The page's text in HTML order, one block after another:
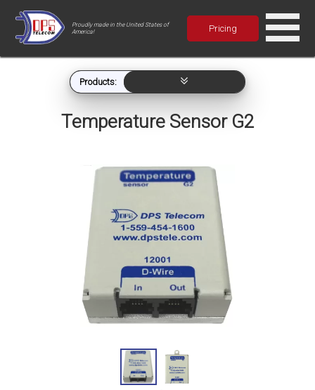
Proudly made in the United States of
America!
Pricing
Products:
Temperature Sensor G2